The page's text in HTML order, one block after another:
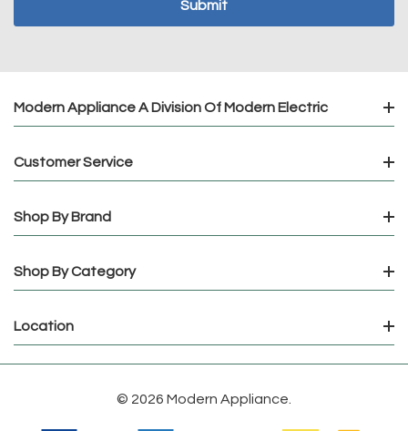
Modern Appliance A Division Of Modern Electric
Customer Service
Shop By Brand
Shop By Category
Location
© 2026 Modern Appliance.